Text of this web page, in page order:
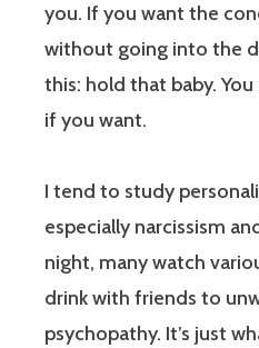
you. If you want the
without going into the
this: hold that baby.
if you want.
I tend to study
especially narcissism
night, many watch
drink with friends to
psychopathy. It’s just